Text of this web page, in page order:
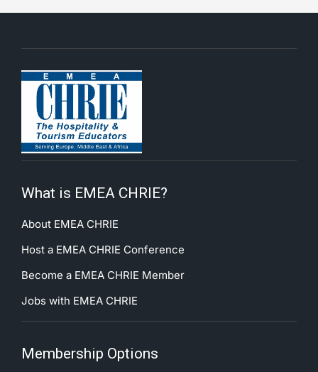
What is EMEA CHRIE?
About EMEA CHRIE
Host a EMEA CHRIE Conference
Become a EMEA CHRIE Member
Jobs with EMEA CHRIE
Membership Options